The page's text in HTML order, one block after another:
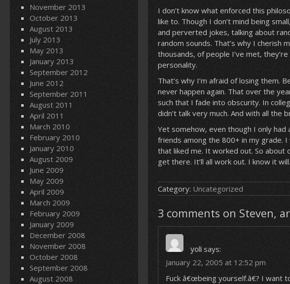
November 2013
October 2013
August 2013
July 2013
May 2013
January 2013
September 2012
June 2012
September 2011
August 2011
April 2011
March 2010
February 2010
January 2010
August 2009
June 2009
May 2009
April 2009
March 2009
February 2009
January 2009
December 2008
November 2008
October 2008
September 2008
August 2008
I don’t know what enforced this
like to. Though I don’t mind being
and perverted jokes, talking about
random sounds. That’s why I cherish
thousands, of people I’ve met,
personality.
That’s why I’m afraid of losing them.
never happen again. That over the
such that I fade into obscurity. In
didn’t talk very much. And with all the
Yet somehow, even though I only had
friends among the 800+ in my grade.
that liked me. It worked out. So about
get there. It’ll all work out. I know it will.
Category: Uncategorized
3 comments on Steven,
yoli says:
January 22, 2005 at 12:52 pm
Fuck â€œbeing yourself.â€? I want